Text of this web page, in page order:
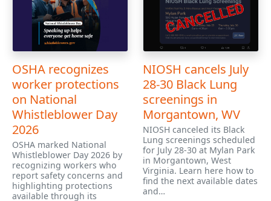
OSHA recognizes
worker protections
on National
Whistleblower Day
2026
OSHA marked National
Whistleblower Day 2026 by
recognizing workers who
report safety concerns and
highlighting protections
available through its
NIOSH cancels July
28-30 Black Lung
screenings in
Morgantown, WV
NIOSH canceled its Black
Lung screenings scheduled
for July 28-30 at Mylan Park
in Morgantown, West
Virginia. Learn here how to
find the next available dates
and…